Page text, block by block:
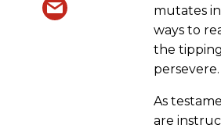
mutates
ways to
the
persevere.
As
are